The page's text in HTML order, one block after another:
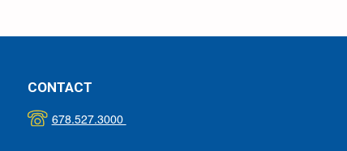
CONTACT
678.527.3000